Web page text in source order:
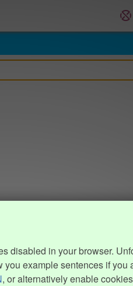
disabled in your browser.
you example sentences if you
, or alternatively enable